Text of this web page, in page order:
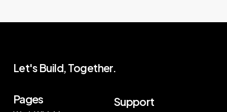
Let's Build, Together.
Pages Support